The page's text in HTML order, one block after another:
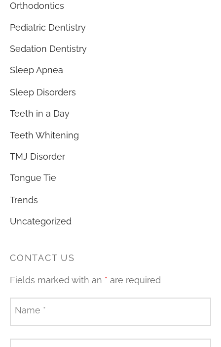
Orthodontics
Pediatric Dentistry
Sedation Dentistry
Sleep Apnea
Sleep Disorders
Teeth in a Day
Teeth Whitening
TMJ Disorder
Tongue Tie
Trends
Uncategorized
CONTACT US
Fields marked with an * are required
Name *